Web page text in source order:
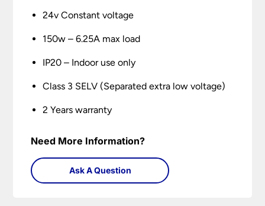
24v Constant voltage
150w – 6.25A max load
IP20 – Indoor use only
Class 3 SELV (Separated extra low voltage)
2 Years warranty
Need More Information?
Ask A Question